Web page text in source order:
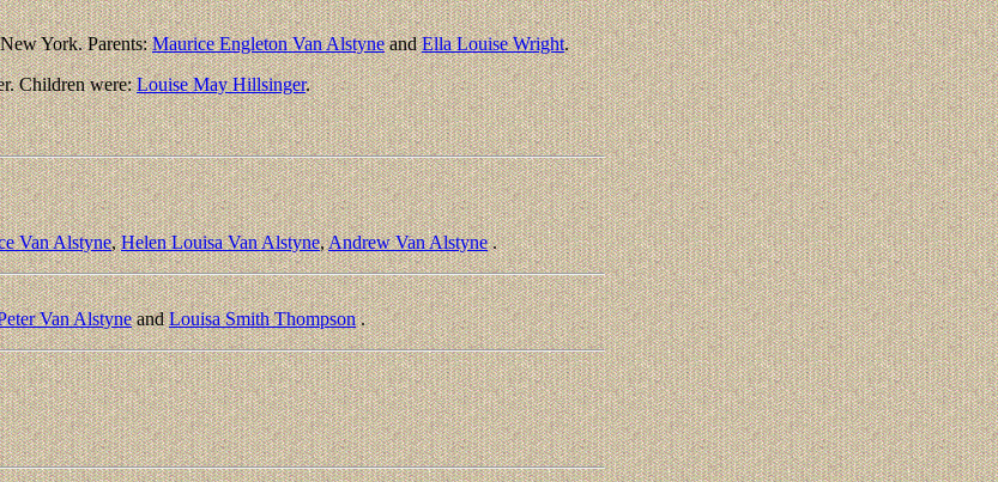
York. Parents:Maurice Engleton Van AlstyneandElla Louise Wright.
Children were:Louise May Hillsinger.
Van Alstyne,Helen Louisa Van Alstyne,Andrew Van Alstyne.
Van AlstyneandLouisa Smith Thompson.